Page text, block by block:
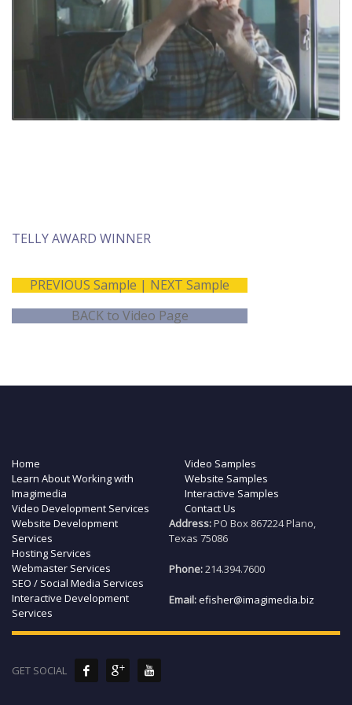
Director on set
Post production
TELLY AWARD WINNER
PREVIOUS Sample | NEXT Sample
BACK to Video Page
Home
Learn About Working with
Imagimedia
Video Development Services
Website Development
Services
Hosting Services
Webmaster Services
SEO / Social Media Services
Interactive Development
Services
Video Samples
Website Samples
Interactive Samples
Contact Us
Address:PO Box 867224 Plano,
Texas 75086
Phone:214.394.7600
Email:efisher@imagimedia.biz
GET SOCIAL